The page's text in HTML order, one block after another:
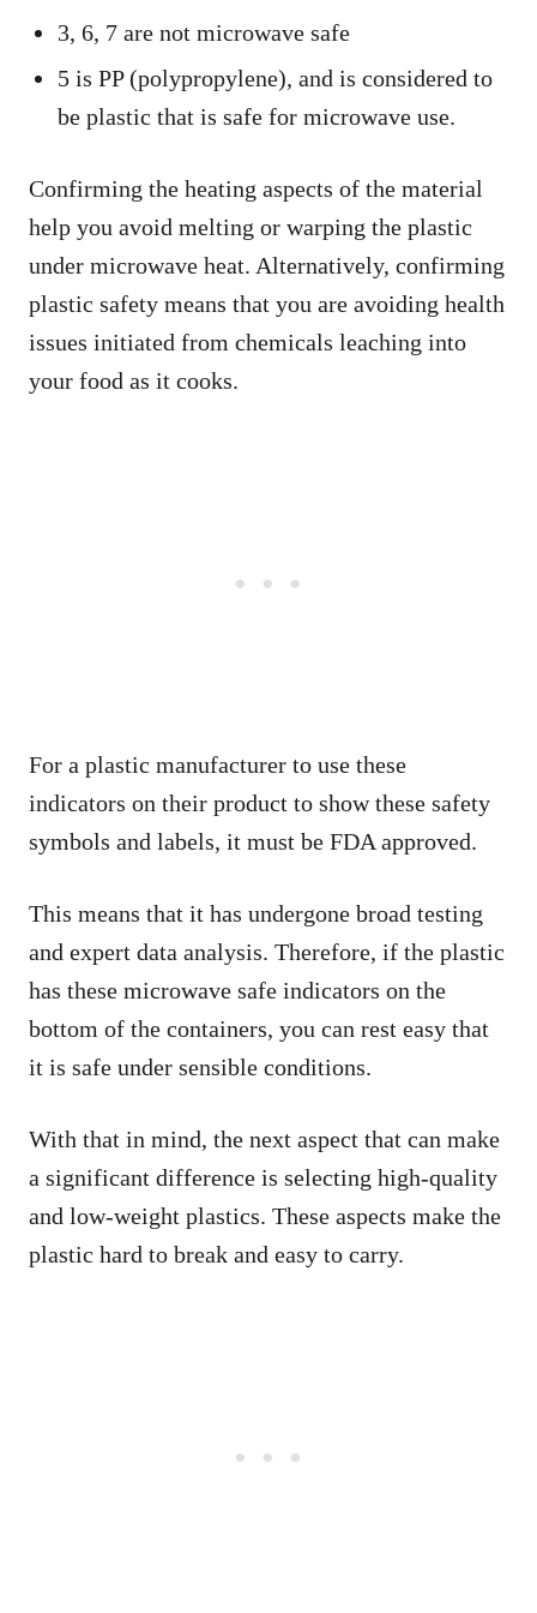
3, 6, 7 are not microwave safe
5 is PP (polypropylene), and is considered to
be plastic that is safe for microwave use.
Confirming the heating aspects of the material
help you avoid melting or warping the plastic
under microwave heat. Alternatively, confirming
plastic safety means that you are avoiding health
issues initiated from chemicals leaching into
your food as it cooks.
For a plastic manufacturer to use these
indicators on their product to show these safety
symbols and labels, it must be FDA approved.
This means that it has undergone broad testing
and expert data analysis. Therefore, if the plastic
has these microwave safe indicators on the
bottom of the containers, you can rest easy that
it is safe under sensible conditions.
With that in mind, the next aspect that can make
a significant difference is selecting high-quality
and low-weight plastics. These aspects make the
plastic hard to break and easy to carry.